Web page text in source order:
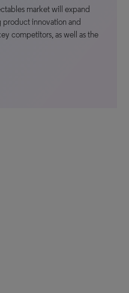
market will expand
innovation and
competitors, as well as the